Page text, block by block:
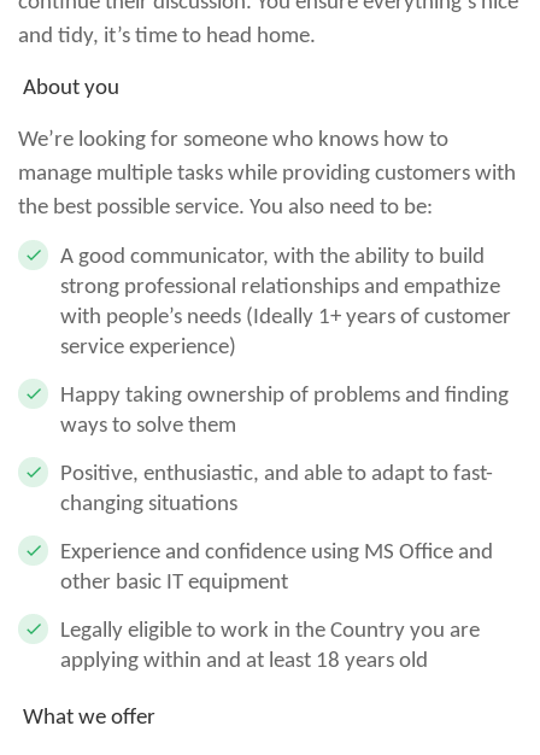
and tidy, it’s time to head home.
About you
We’re looking for someone who knows how to
manage multiple tasks while providing customers with
the best possible service. You also need to be:
A good communicator, with the ability to build
strong professional relationships and empathize
with people’s needs (Ideally 1+ years of customer
service experience)
Happy taking ownership of problems and finding
ways to solve them
Positive, enthusiastic, and able to adapt to fast-
changing situations
Experience and confidence using MS Office and
other basic IT equipment
Legally eligible to work in the Country you are
applying within and at least 18 years old
What we offer